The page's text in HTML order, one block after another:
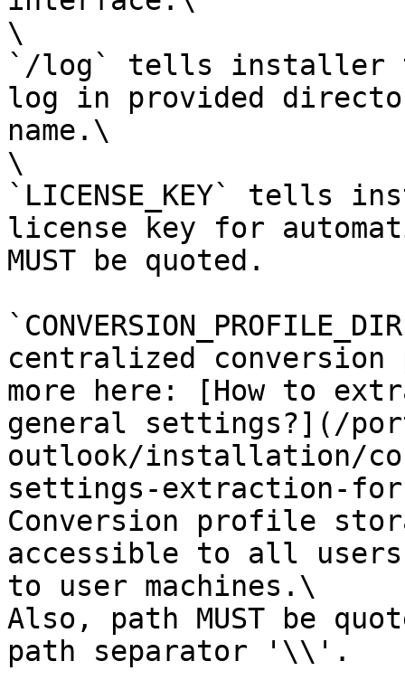
\
`/log` tells installer
log in provided
name.\
\
`LICENSE_KEY` tells
license key for
MUST be quoted.
centralized
more here: [How to
general settings?](/
outlook/installation/
settings-extraction-
Conversion profile
accessible to all
to user machines.\
Also, path MUST be
path separator '\\'.